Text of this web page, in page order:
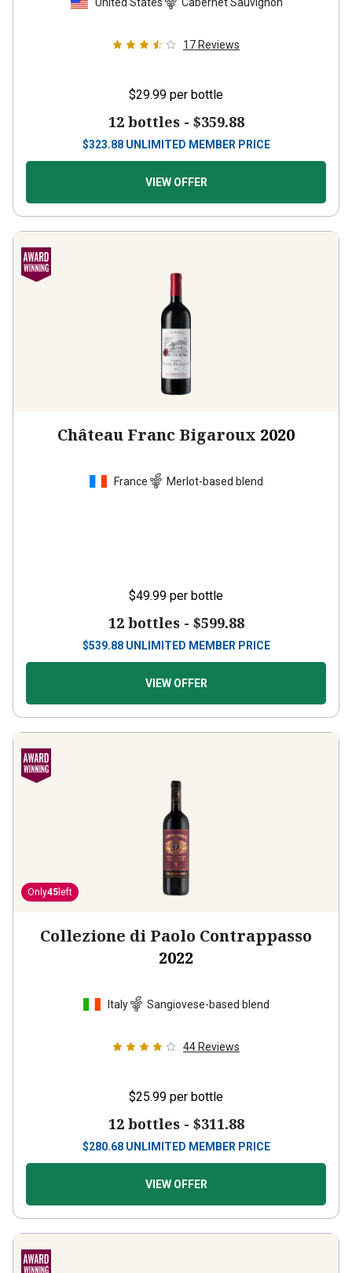
17 Reviews
$29.99 per bottle
12 bottles - $359.88
$323.88 UNLIMITED MEMBER PRICE
VIEW OFFER
Château Franc Bigaroux 2020
France Merlot-based blend
$49.99 per bottle
12 bottles - $599.88
$539.88 UNLIMITED MEMBER PRICE
VIEW OFFER
Only45 left
Collezione di Paolo Contrappasso
2022
Italy Sangiovese-based blend
44 Reviews
$25.99 per bottle
12 bottles - $311.88
$280.68 UNLIMITED MEMBER PRICE
VIEW OFFER